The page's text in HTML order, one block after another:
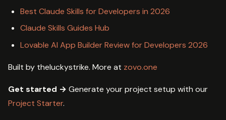
Best Claude Skills for Developers in 2026
Claude Skills Guides Hub
Lovable AI App Builder Review for Developers 2026
Built by theluckystrike. More at zovo.one
Get started → Generate your project setup with our
Project Starter.